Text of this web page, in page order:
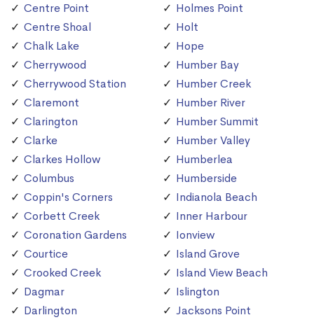
Centre Point
Centre Shoal
Chalk Lake
Cherrywood
Cherrywood Station
Claremont
Clarington
Clarke
Clarkes Hollow
Columbus
Coppin's Corners
Corbett Creek
Coronation Gardens
Courtice
Crooked Creek
Dagmar
Darlington
Holmes Point
Holt
Hope
Humber Bay
Humber Creek
Humber River
Humber Summit
Humber Valley
Humberlea
Humberside
Indianola Beach
Inner Harbour
Ionview
Island Grove
Island View Beach
Islington
Jacksons Point